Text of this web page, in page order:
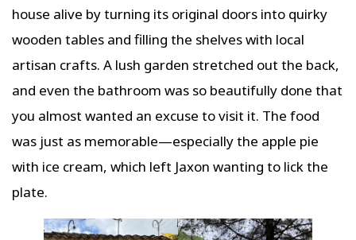
house alive by turning its original doors into quirky
wooden tables and filling the shelves with local
artisan crafts. A lush garden stretched out the back,
and even the bathroom was so beautifully done that
you almost wanted an excuse to visit it. The food
was just as memorable—especially the apple pie
with ice cream, which left Jaxon wanting to lick the
plate.